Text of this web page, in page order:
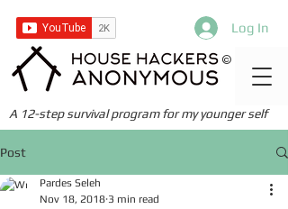
Log In
©
A 12-step survival program for my younger self
Post
Pardes Seleh
Nov 18, 2018 3 min read